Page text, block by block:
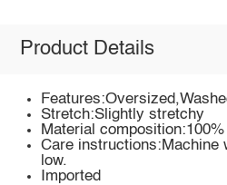
Product Details
Stretch:Slightly stretchy
Material
Care instructions:Machine
low.
Imported